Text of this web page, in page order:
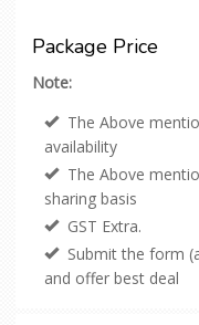
Package Price
Note:
The Above
availability
The Above
sharing basis
GST Extra.
Submit the form
and offer best deal